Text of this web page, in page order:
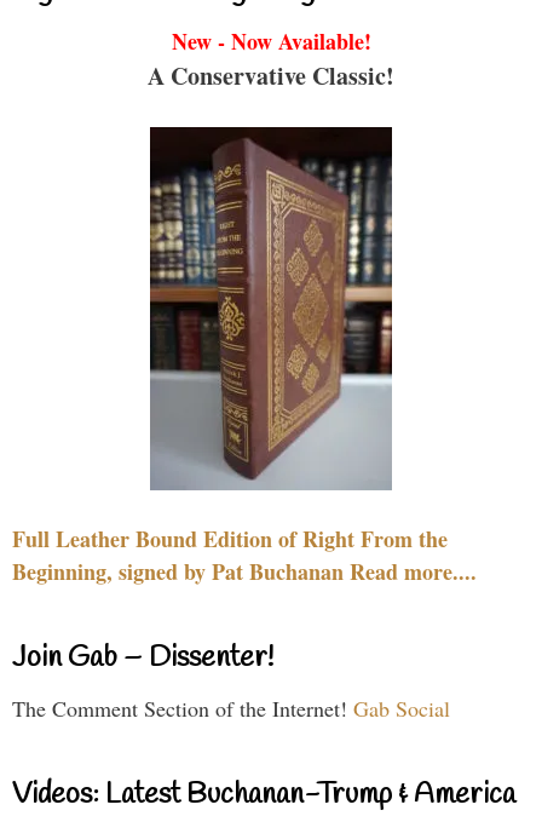
New - Now Available!
A Conservative Classic!
Full Leather Bound Edition of Right From the
Beginning, signed by Pat Buchanan Read more....
Join Gab – Dissenter!
The Comment Section of the Internet! Gab Social
Videos: Latest Buchanan-Trump & America